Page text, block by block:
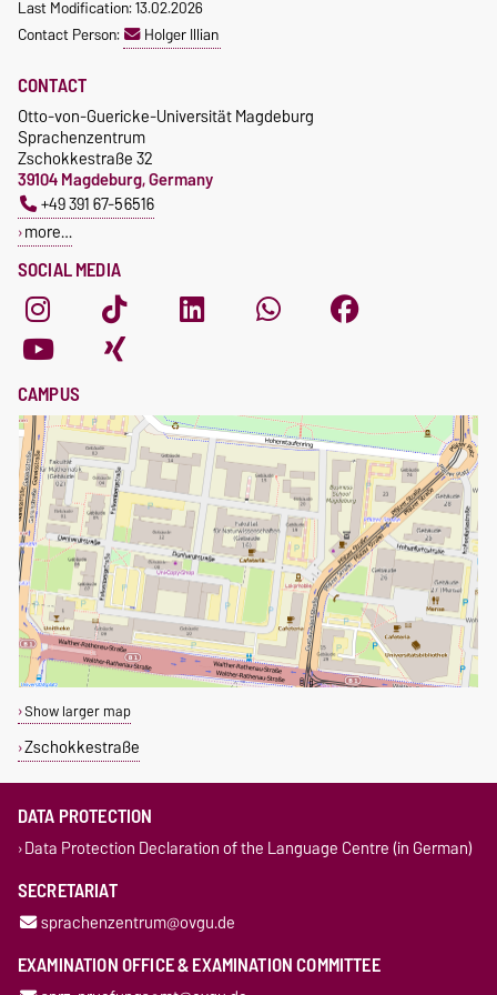
Waiver of fees for incoming
students
Last Modification: 13.02.2026
Contact Person:
Holger Illian
SOCIAL MEDIA
CONTACT
Otto-von-Guericke-Universität Magdeburg
Sprachenzentrum
Zschokkestraße 32
39104 Magdeburg, Germany
+49 391 67-56516
more…
CAMPUS
Show larger map
Zschokkestraße
DATA PROTECTION
Data Protection Declaration of the Language Centre (in German)
SECRETARIAT
sprachenzentrum@ovgu.de
EXAMINATION OFFICE & EXAMINATION COMMITTEE